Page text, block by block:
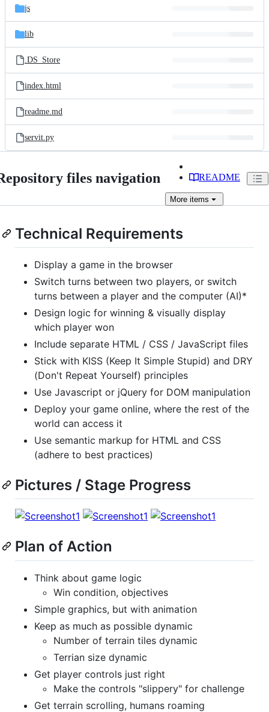
js
lib
.DS_Store
index.html
readme.md
servit.py
files navigation README
More items
Technical Requirements
Display a game in the browser
Switch turns between two players, or switch
turns between a player and the computer (AI)*
Design logic for winning & visually display
which player won
Include separate HTML / CSS / JavaScript files
Stick with KISS (Keep It Simple Stupid) and DRY
(Don't Repeat Yourself) principles
Use Javascript or jQuery for DOM manipulation
Deploy your game online, where the rest of the
world can access it
Use semantic markup for HTML and CSS
(adhere to best practices)
Pictures / Stage Progress
Plan of Action
Think about game logic
Win condition, objectives
Simple graphics, but with animation
Keep as much as possible dynamic
Number of terrain tiles dynamic
Terrian size dynamic
Get player controls just right
Make the controls "slippery" for challenge
Get terrain scrolling, humans roaming